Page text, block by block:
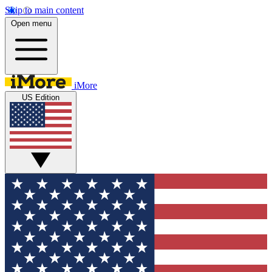
Skip to main content
Open menu
iMore
US Edition